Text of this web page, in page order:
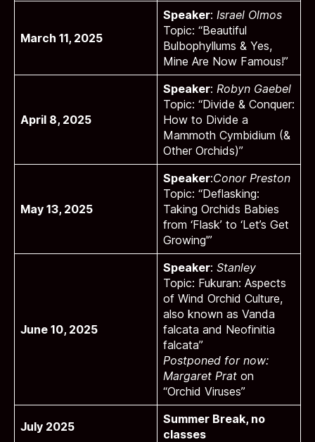
March 11, 2025
Speaker: Israel Olmos
Topic: “Beautiful
Bulbophyllums & Yes,
Mine Are Now Famous!”
April 8, 2025
Speaker: Robyn Gaebel
Topic: “Divide & Conquer:
How to Divide a
Mammoth Cymbidium (&
Other Orchids)”
May 13, 2025
Speaker:Conor Preston
Topic: “Deflasking:
Taking Orchids Babies
from ‘Flask’ to ‘Let’s Get
Growing'”
June 10, 2025
Speaker: Stanley
Topic: Fukuran: Aspects
of Wind Orchid Culture,
also known as Vanda
falcata and Neofinitia
falcata”
Postponed for now:
Margaret Prat on
“Orchid Viruses”
July 2025
Summer Break, no
classes